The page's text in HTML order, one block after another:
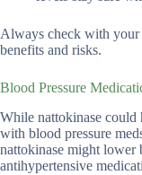
Always check with your
benefits and risks.
Blood Pressure
While nattokinase could
with blood pressure
nattokinase might lower
antihypertensive